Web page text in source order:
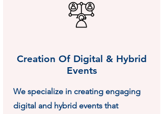
Creation Of Digital & Hybrid
Events
We specialize in creating engaging
digital and hybrid events that